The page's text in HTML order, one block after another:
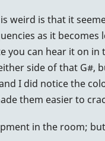
weird is that it
as it becomes
you can hear it on
side of that G#,
I did notice the
them easier to
in the room;